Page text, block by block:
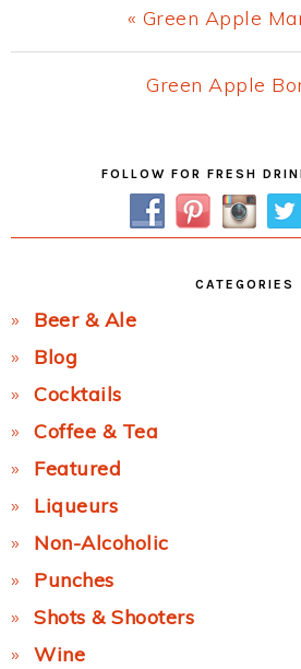
Previous
Post:
« Green Apple
Next
Green Apple
FOLLOW FOR FRESH
CATEGORIES
Beer & Ale
Blog
Cocktails
Coffee & Tea
Featured
Liqueurs
Non-Alcoholic
Punches
Shots & Shooters
Wine